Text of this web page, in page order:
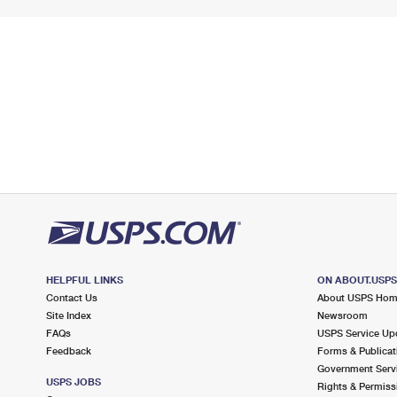
HELPFUL LINKS
Contact Us
Site Index
FAQs
Feedback
USPS JOBS
ON
About USPS
Newsroom
USPS Service
Forms &
Government
Rights &